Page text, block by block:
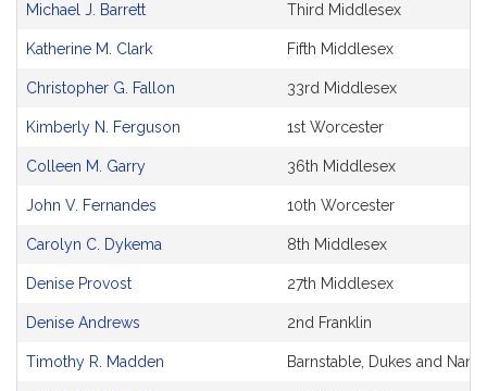
Michael J. Barrett Third Middlesex
Katherine M. Clark Fifth Middlesex
Christopher G. Fallon 33rd Middlesex
Kimberly N. Ferguson 1st Worcester
Colleen M. Garry 36th Middlesex
John V. Fernandes 10th Worcester
Carolyn C. Dykema 8th Middlesex
Denise Provost 27th Middlesex
Denise Andrews 2nd Franklin
Timothy R. Madden Barnstable, Dukes and